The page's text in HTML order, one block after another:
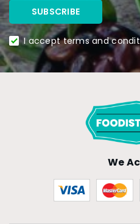
I accept terms and
We